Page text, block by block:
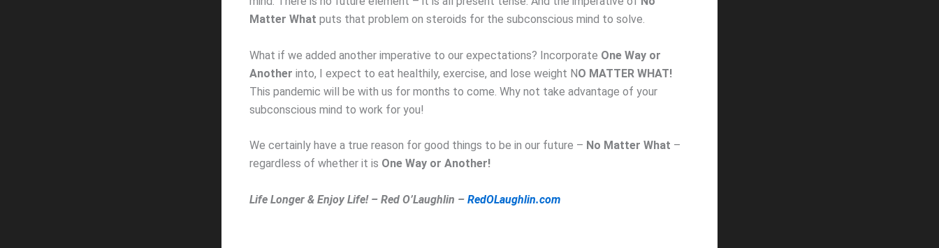
Matter What puts that problem on steroids for the subconscious mind to solve.
What if we added another imperative to our expectations? Incorporate One Way or
Another into, I expect to eat healthily, exercise, and lose weight NO MATTER WHAT!
This pandemic will be with us for months to come. Why not take advantage of your
subconscious mind to work for you!
We certainly have a true reason for good things to be in our future – No Matter What –
regardless of whether it is One Way or Another!
Life Longer & Enjoy Life! – Red O’Laughlin – RedOLaughlin.com